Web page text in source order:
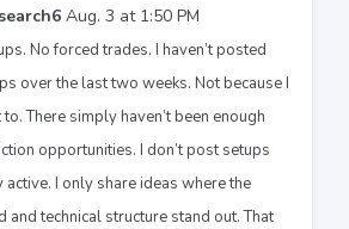
Aug. 3 at 1:50 PM
No forced trades. I haven’t posted
over the last two weeks. Not because I
to. There simply haven’t been enough
opportunities. I don’t post setups
active. I only share ideas where the
and technical structure stand out. That